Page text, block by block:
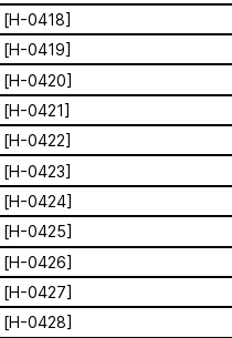
inviting
by hosting
- in their
explores
called
hives, in
are adorned with
figures as a
the evil eye.
[H-0418]
[H-0419]
[H-0420]
0421]
[H-0422]
[H-0423]
[H-0424]
[H-0425]
[H-0426]
[H-0427]
[H-0428]